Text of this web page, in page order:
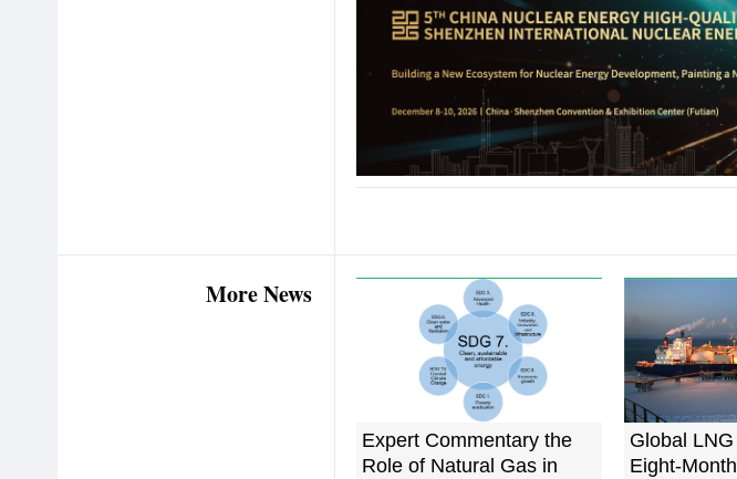
More News
Expert Commentary the
Role of Natural Gas in
Global
Eight-